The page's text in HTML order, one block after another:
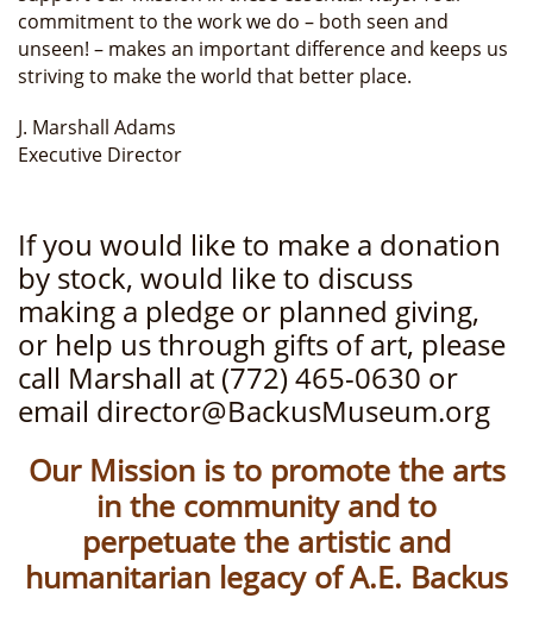
commitment to the work we do – both seen and
unseen! – makes an important difference and keeps us
striving to make the world that better place.
J. Marshall Adams
Executive Director
If you would like to make a donation
by stock, would like to discuss
making a pledge or planned giving,
or help us through gifts of art, please
call Marshall at (772) 465-0630 or
email director@BackusMuseum.org
Our Mission is to promote the arts
in the community and to
perpetuate the artistic and
humanitarian legacy of A.E. Backus